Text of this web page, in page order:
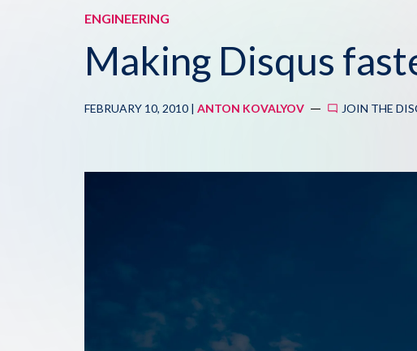
ENGINEERING
Making Disqus
FEBRUARY 10, 2010 | ANTON KOVALYOV JOIN THE